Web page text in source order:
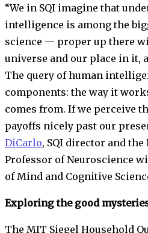
“We in SQI imagine that
intelligence is among the
science — proper up there
universe and our place in it,
The query of human
components: the way it
comes from. If we perceive
payoffs nicely past our
DiCarlo, SQI director and the
Professor of Neuroscience
of Mind and Cognitive
Exploring the good
The MIT Siegel Household